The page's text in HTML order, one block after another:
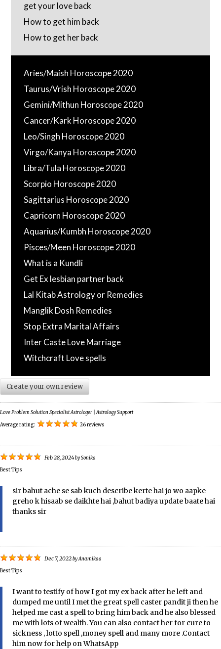
get your love back
How to get him back
How to get her back
Aries/Maish Horoscope 2020
Taurus/Vrish Horoscope 2020
Gemini/Mithun Horoscope 2020
Cancer/Kark Horoscope 2020
Leo/Singh Horoscope 2020
Virgo/Kanya Horoscope 2020
Libra/Tula Horoscope 2020
Scorpio Horoscope 2020
Sagittarius Horoscope 2020
Capricorn Horoscope 2020
Aquarius/Kumbh Horoscope 2020
Pisces/Meen Horoscope 2020
What is a Kundli
Get Ex lesbian partner back
Lal Kitab Astrology or Remedies
Manglik Dosh Remedies
Stop Extra Marital Affairs
Inter Caste Love Marriage
Witchcraft Love spells
Create your own review
Love Problem Solution Specialist Astrologer | Astrology Support
Average rating: 26 reviews
Feb 28, 2024bySonika
Best Tips
sir bahut ache se sab kuch describe kerte hai jo wo aapke
greho k hisaab se daikhte hai ,bahut badiya update baate hai
thanks sir
Dec 7, 2022byAnamikaa
Best Tips
I want to testify of how I got my ex back after he left and
dumped me until I met the great spell caster pandit ji then he
helped me cast a spell to bring him back and he also blessed
me with lots of wealth. You can also contact her for cure to
sickness , lotto spell ,money spell and many more .Contact
him now for help on WhatsApp